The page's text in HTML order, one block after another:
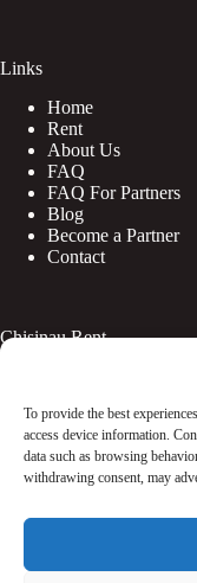
To provide the best
access device information.
data such as browsing
withdrawing consent, may
Links
Home
Rent
About Us
FAQ
FAQ For Partners
Blog
Become a Partner
Contact
Chisinau Rent
Rîșcani
Telecentru
Facebook
WhatsApp